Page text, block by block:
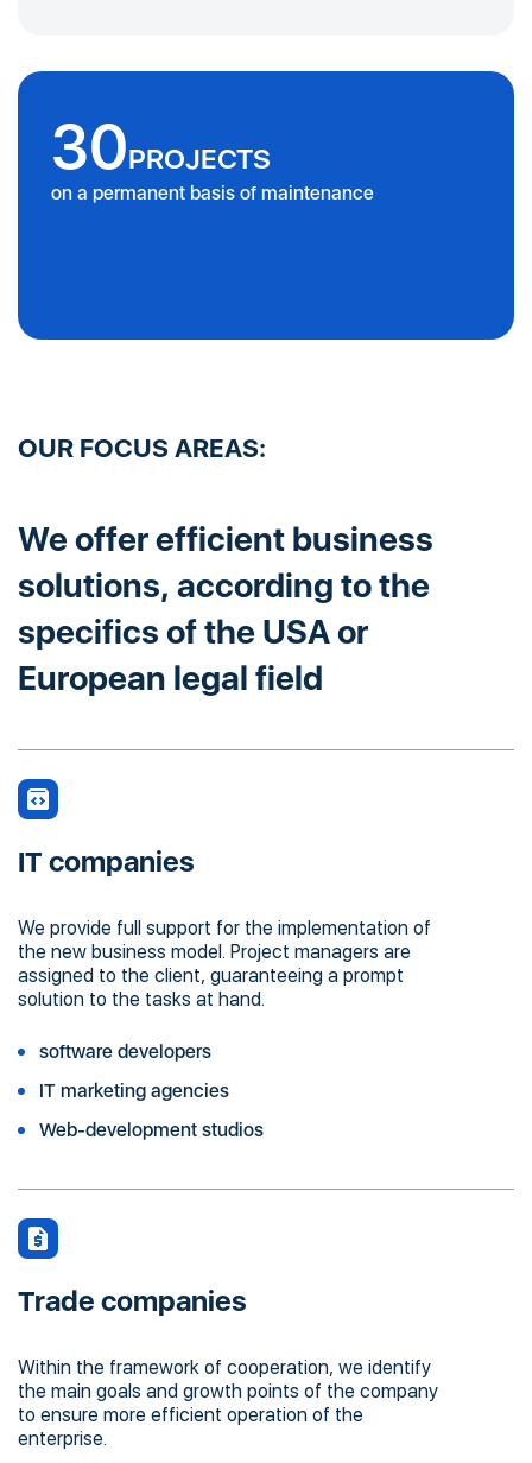
30PROJECTS
on a permanent basis of maintenance
OUR FOCUS AREAS:
We offer efficient business
solutions, according to the
specifics of the USA or
European legal field
IT companies
We provide full support for the implementation of
the new business model. Project managers are
assigned to the client, guaranteeing a prompt
solution to the tasks at hand.
software developers
IT marketing agencies
Web-development studios
Trade companies
Within the framework of cooperation, we identify
the main goals and growth points of the company
to ensure more efficient operation of the
enterprise.